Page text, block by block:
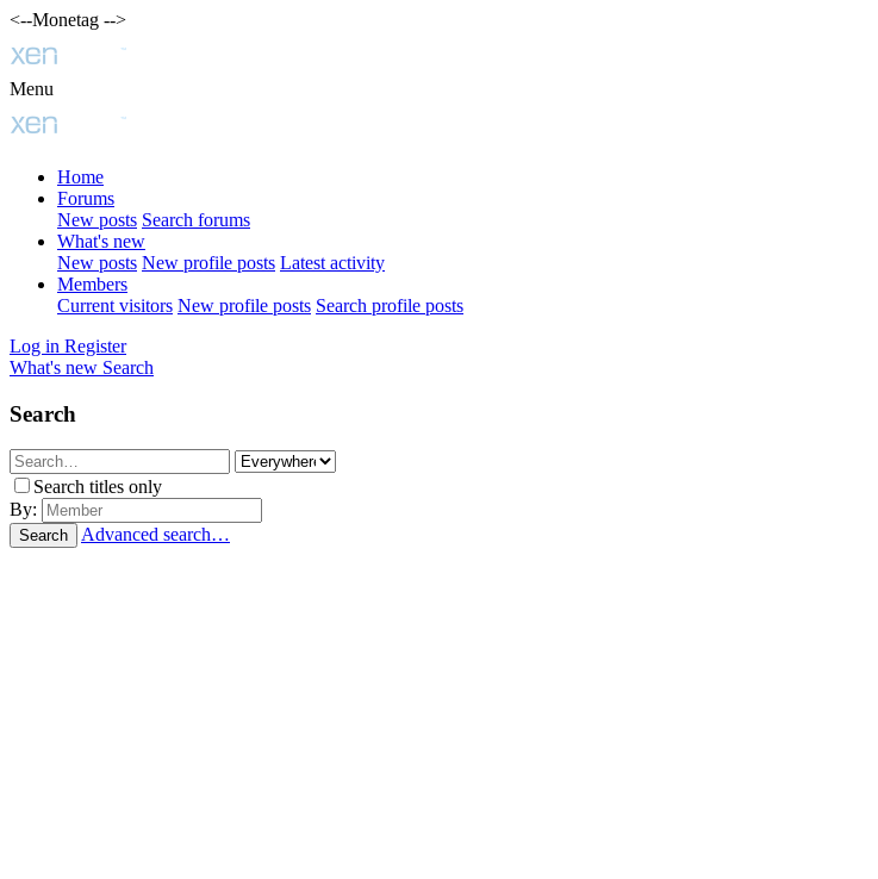
<--Monetag -->
Menu
Home
Forums
New posts Search forums
What's new
New posts New profile posts Latest activity
Members
Current visitors New profile posts Search profile posts
Log in Register
What's new Search
Search
Search titles only
By:
Search Advanced search…